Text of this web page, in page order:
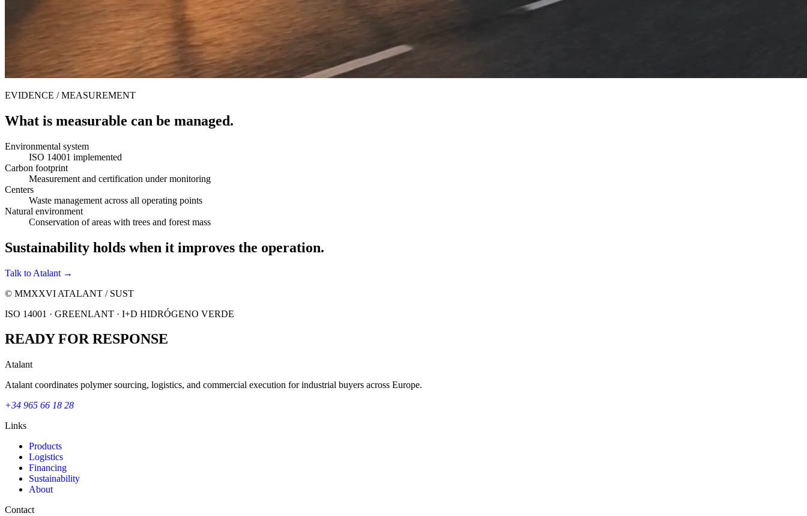
EVIDENCE / MEASUREMENT
What is measurable can be managed.
Environmental system
ISO 14001 implemented
Carbon footprint
Measurement and certification under monitoring
Centers
Waste management across all operating points
Natural environment
Conservation of areas with trees and forest mass
Sustainability holds when it improves the operation.
Talk to Atalant →
© MMXXVI ATALANT / SUST
ISO 14001 · GREENLANT · I+D HIDRÓGENO VERDE
READY FOR RESPONSE
Atalant
Atalant coordinates polymer sourcing, logistics, and commercial execution for industrial buyers across Europe.
+34 965 66 18 28
Links
Products
Logistics
Financing
Sustainability
About
Contact